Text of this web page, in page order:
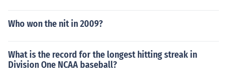
Who won the nit in 2009?
What is the record for the longest hitting streak in
Division One NCAA baseball?